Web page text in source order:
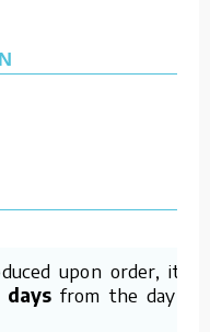
upon order, it is
from the day of